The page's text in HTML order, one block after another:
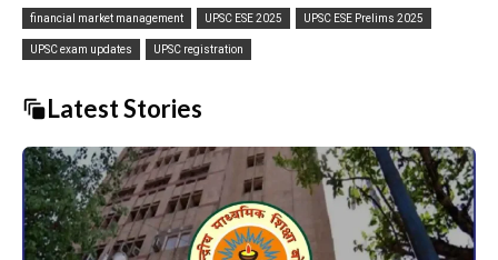
financial market management UPSC ESE 2025 UPSC ESE Prelims 2025
UPSC exam updates UPSC registration
Latest Stories